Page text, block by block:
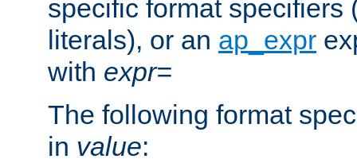
specific format specifiers
literals), or an ap_expr
with expr=
The following format
in value: